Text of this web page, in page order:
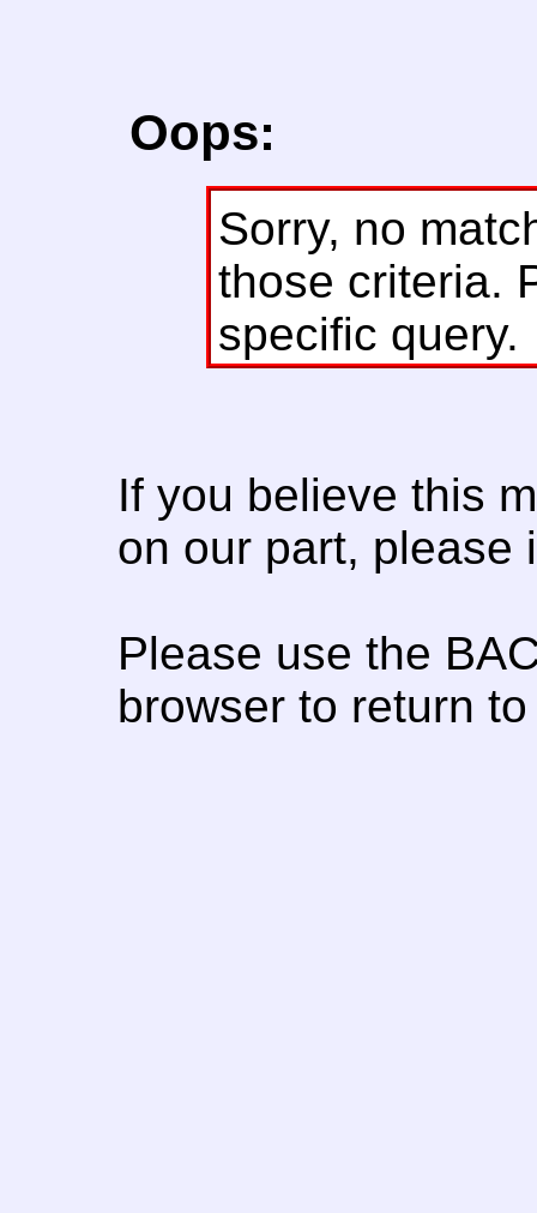
Oops:
Sorry, no
those criteria.
specific query.
If you believe this
on our part, please
Please use the
browser to return